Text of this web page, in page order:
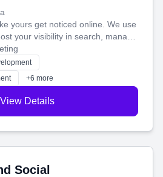
yours get noticed online. We use
your visibility in search, manage
run ad campaigns that actually
help you connect with more
brand.
+6 more
View Details
Social